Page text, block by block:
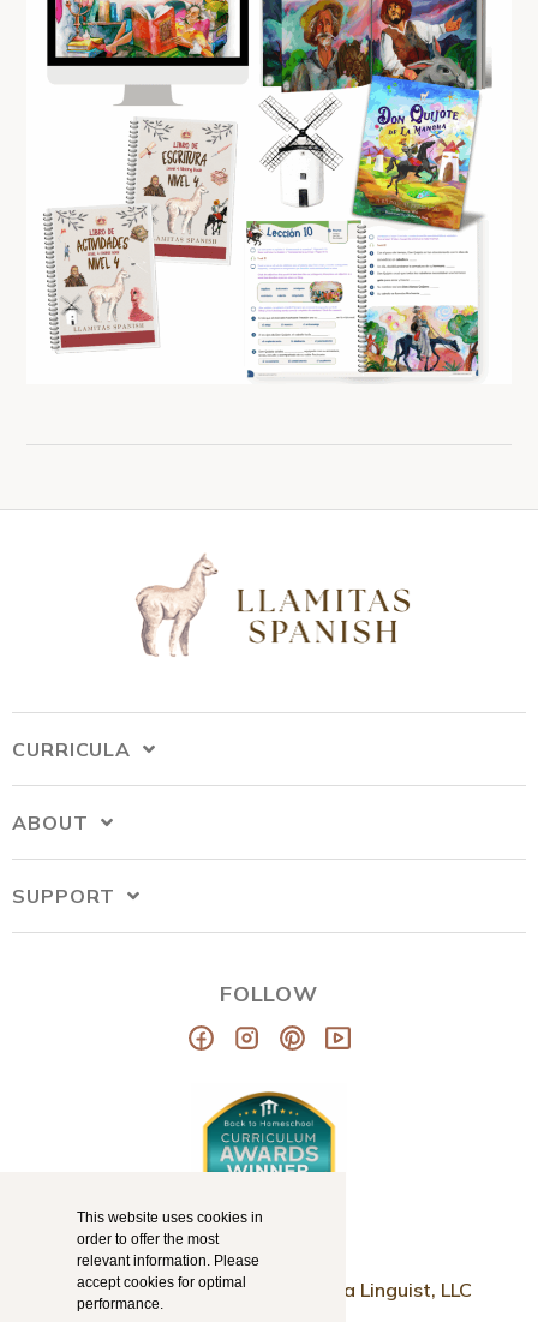
This website uses cookies in
order to offer the most
relevant information. Please
accept cookies for optimal
performance.
CURRICULA
ABOUT
SUPPORT
FOLLOW
© Copyright 2026 Mama Llama Linguist, LLC